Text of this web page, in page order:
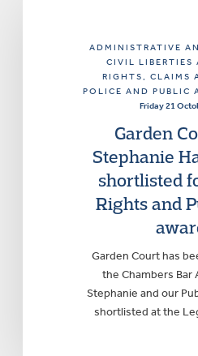
ADMINISTRATIVE
CIVIL LIBERTIES
RIGHTS, CLAIMS
POLICE AND PUBLIC
Friday 21
Garden
Stephanie
shortlisted
Rights and
Garden Court has
the Chambers Bar
Stephanie and our
shortlisted at the